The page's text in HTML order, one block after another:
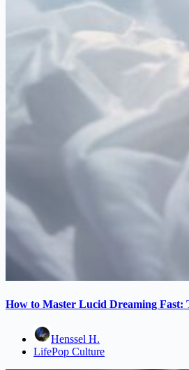
How to Master Lucid Dreaming Fast:
Henssel H.
LifePop Culture